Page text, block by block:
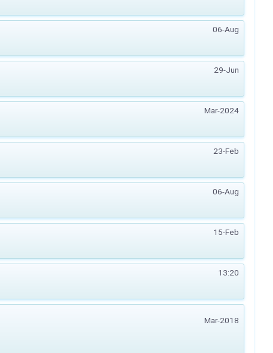
06-Aug
29-Jun
Mar-2024
23-Feb
06-Aug
15-Feb
13:20
Mar-2018